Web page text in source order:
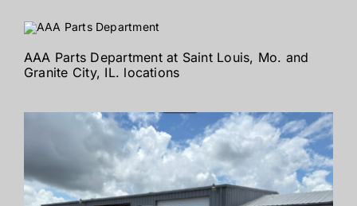
AAA Parts Department at Saint Louis, Mo. and
Granite City, IL. locations